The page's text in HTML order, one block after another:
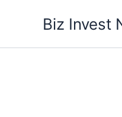
Biz Invest